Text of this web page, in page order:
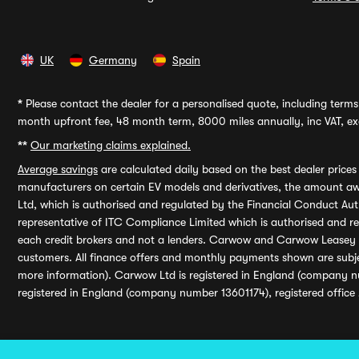
UK Germany Spain
* Please contact the dealer for a personalised quote, including
month upfront fee, 48 month term, 8000 miles annually, inc VAT,
** Our marketing claims explained.
Average savings are calculated daily based on the best dealer
manufacturers on certain EV models and derivatives, the amount
Ltd, which is authorised and regulated by the Financial Conduct
representative of ITC Compliance Limited which is authorised and
each credit brokers and not a lenders. Carwow and Carwow
customers. All finance offers and monthly payments shown are
more information). Carwow Ltd is registered in England (company
registered in England (company number 13601174), registered